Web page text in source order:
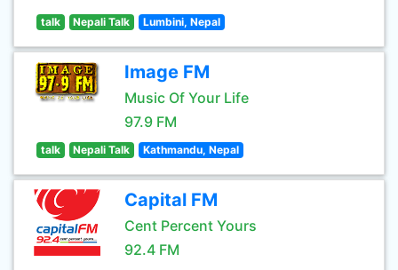
talk Nepali Talk Lumbini, Nepal
Image FM
Music Of Your Life
97.9 FM
talk Nepali Talk Kathmandu, Nepal
Capital FM
Cent Percent Yours
92.4 FM